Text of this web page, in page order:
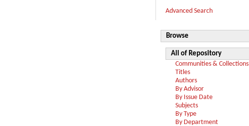
Advanced Search
Browse
All of Repository
Communities & Collections
Titles
Authors
By Advisor
By Issue Date
Subjects
By Type
By Department